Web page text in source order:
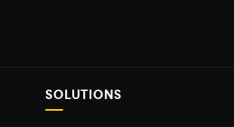
SOLUTIONS